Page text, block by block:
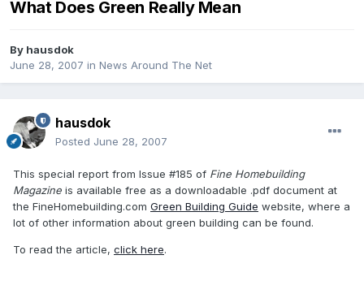
What Does Green Really Mean
By hausdok
June 28, 2007 in News Around The Net
hausdok
Posted June 28, 2007
This special report from Issue #185 of Fine Homebuilding
Magazine is available free as a downloadable .pdf document at
the FineHomebuilding.com Green Building Guide website, where a
lot of other information about green building can be found.
To read the article, click here.